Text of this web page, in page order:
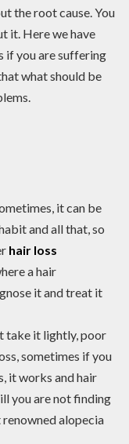
the root cause. You
it. Here we have
if you are suffering
what should be
it can be
and all that, so
hair loss
a hair
it and treat it
take it lightly, poor
sometimes if you
it works and hair
you are not finding
alopecia